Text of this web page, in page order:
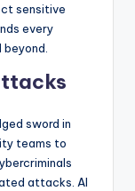
sensitive
every
sword in
teams to
attacks. AI